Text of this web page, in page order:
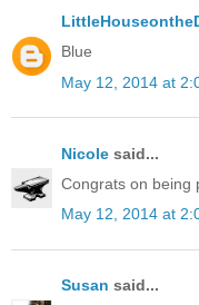
Blue
May 12, 2014 at
Nicole said...
Congrats on being
May 12, 2014 at
Susan said...